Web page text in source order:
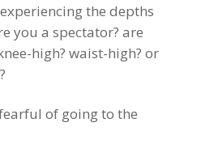
the depths
you a spectator? are
high? waist-high? or
of going to the